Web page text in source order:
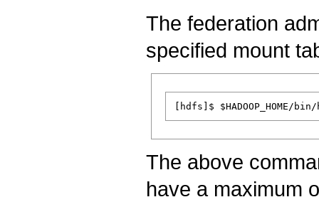
The federation
specified mount
The above
have a maximum